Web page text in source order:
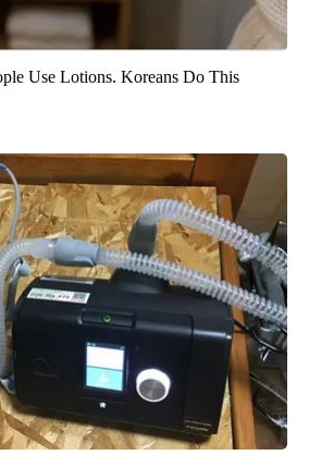
Use Lotions. Koreans Do This